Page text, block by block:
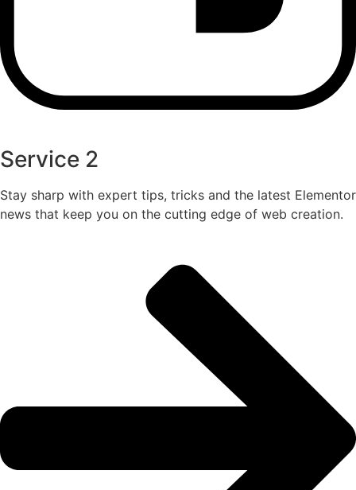
Service 2
Stay sharp with expert tips, tricks and the latest Elementor
news that keep you on the cutting edge of web creation.